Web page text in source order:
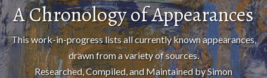
A Chronology of Appearances
This work-in-progress lists all currently known appearances,
drawn from a variety of sources.
Researched, Compiled, and Maintained by Simon